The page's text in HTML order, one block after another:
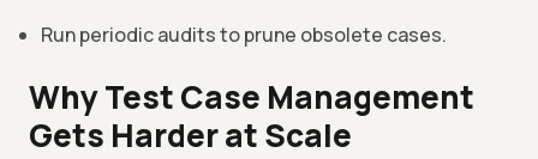
Run periodic audits to prune obsolete cases.
Why Test Case Management
Gets Harder at Scale